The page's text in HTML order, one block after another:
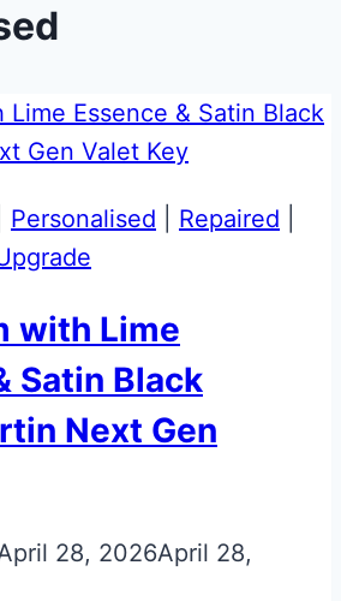
Personalised Repaired
with Lime
Satin Black
Next Gen
28, 2026April 28,